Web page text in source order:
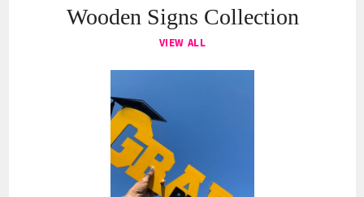
Wooden Signs Collection
VIEW ALL